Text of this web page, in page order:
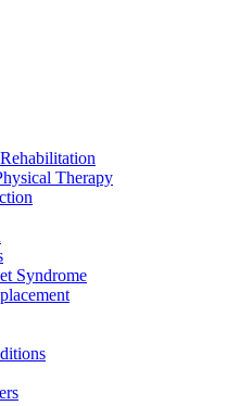
Therapy
Syndrome